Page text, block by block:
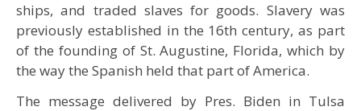
ships, and traded slaves for goods. Slavery was
previously established in the 16th century, as part
of the founding of St. Augustine, Florida, which by
the way the Spanish held that part of America.
The message delivered by Pres. Biden in Tulsa